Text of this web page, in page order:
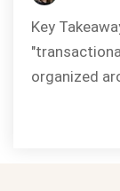
Key
organized